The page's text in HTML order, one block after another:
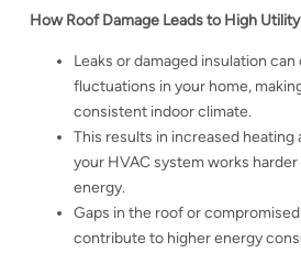
How Roof Damage Leads to High
Leaks or damaged insulation
fluctuations in your home,
consistent indoor climate.
This results in increased heating
your HVAC system works
energy.
Gaps in the roof or
contribute to higher energy